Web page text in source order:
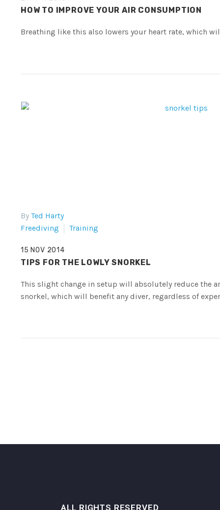
HOW TO IMPROVE YOUR AIR CONSUMPTION
Breathing like this also lowers your heart rate, which
By Ted Harty
Freediving
Training
15 NOV 2014
TIPS FOR THE LOWLY SNORKEL
This slight change in setup will absolutely reduce the
snorkel, which will benefit any diver, regardless of
ALL RIGHTS RESERVED